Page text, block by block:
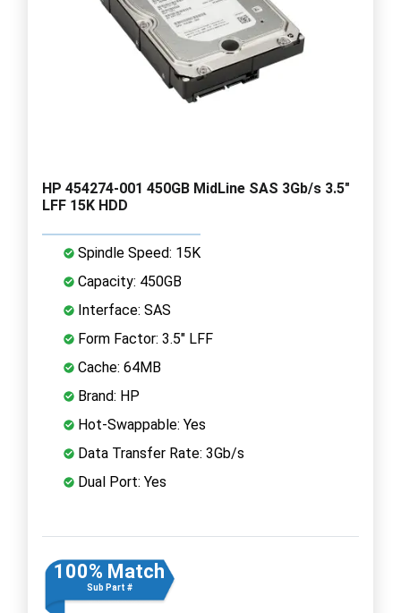
HP 454274-001 450GB MidLine SAS 3Gb/s 3.5"
LFF 15K HDD
Spindle Speed: 15K
Capacity: 450GB
Interface: SAS
Form Factor: 3.5" LFF
Cache: 64MB
Brand: HP
Hot-Swappable: Yes
Data Transfer Rate: 3Gb/s
Dual Port: Yes
100% Match
Sub Part #